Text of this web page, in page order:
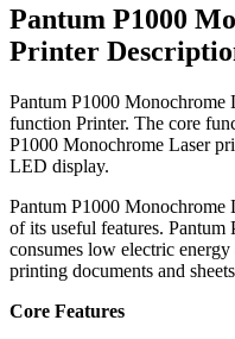
Pantum P1000
Printer
Pantum P1000 Monochrome
function Printer. The core
P1000 Monochrome Laser
LED display.
Pantum P1000 Monochrome
of its useful features.
consumes low electric
printing documents and
Core Features